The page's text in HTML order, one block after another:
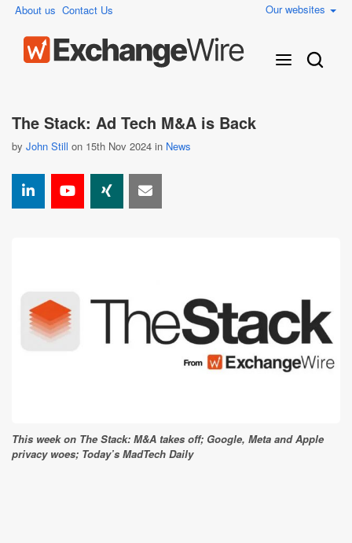
About us Contact Us Our websites
The Stack: Ad Tech M&A is Back
by John Still on 15th Nov 2024 in News
This week on The Stack: M&A takes off; Google, Meta and Apple
privacy woes; Today’s MadTech Daily